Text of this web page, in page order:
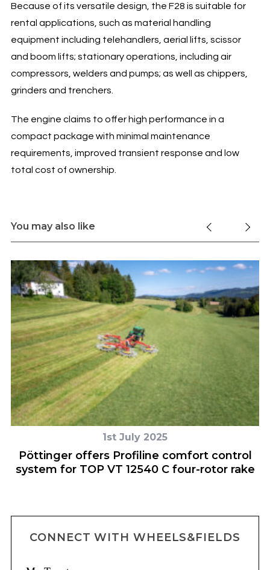
Because of its versatile design, the F28 is suitable for
rental applications, such as material handling
equipment including telehandlers, aerial lifts, scissor
and boom lifts; stationary operations, including air
compressors, welders and pumps; as well as chippers,
grinders and trenchers.
The engine claims to offer high performance in a
compact package with minimal maintenance
requirements, improved transient response and low
total cost of ownership.
You may also like
1st July 2025
Pöttinger offers Profiline comfort control
system for TOP VT 12540 C four-rotor rake
CONNECT WITH WHEELS&FIELDS